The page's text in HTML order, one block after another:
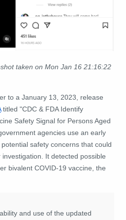
taken on Mon Jan 16 21:16:22
to a January 13, 2023, release
titled "CDC & FDA Identify
Safety Signal for Persons Aged
agencies use an early
safety concerns that could
It detected possible
bivalent COVID-19 vaccine, the
and use of the updated